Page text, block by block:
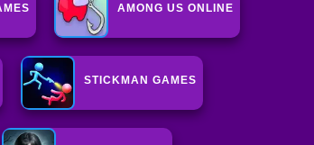
AMONG US ONLINE
STICKMAN GAMES